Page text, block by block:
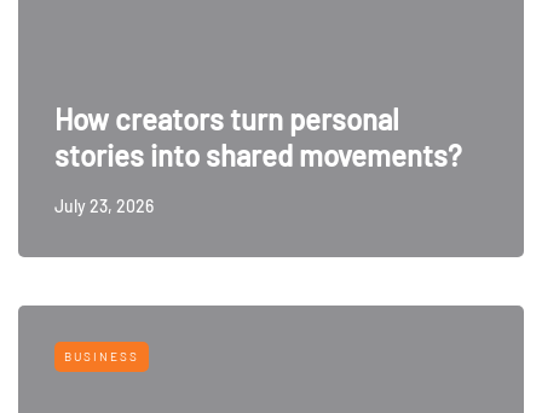
How creators turn personal
stories into shared movements?
July 23, 2026
BUSINESS